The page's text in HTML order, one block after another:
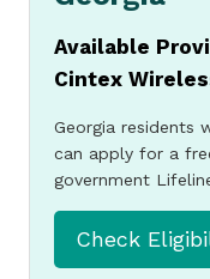
Available
Cintex
Georgia residents
can apply for a
government
Check